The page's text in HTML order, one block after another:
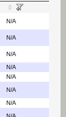
N/A
N/A
N/A
N/A
N/A
N/A
N/A